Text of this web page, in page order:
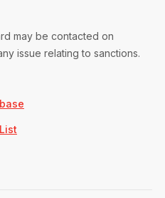
may be contacted on
issue relating to sanctions.